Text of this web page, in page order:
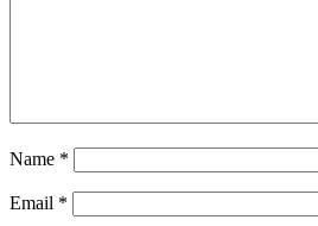
Name *
Email *